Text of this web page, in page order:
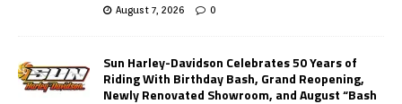
August 7, 2026 0
Sun Harley-Davidson Celebrates 50 Years of
Riding With Birthday Bash, Grand Reopening,
Newly Renovated Showroom, and August “Bash